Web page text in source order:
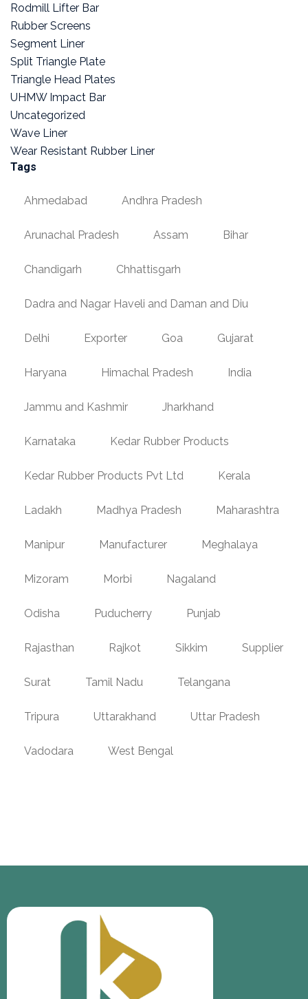
Rodmill Lifter Bar
Rubber Screens
Segment Liner
Split Triangle Plate
Triangle Head Plates
UHMW Impact Bar
Uncategorized
Wave Liner
Wear Resistant Rubber Liner
Tags
Ahmedabad Andhra Pradesh
Arunachal Pradesh Assam Bihar
Chandigarh Chhattisgarh
Dadra and Nagar Haveli and Daman and Diu
Delhi Exporter Goa Gujarat
Haryana Himachal Pradesh India
Jammu and Kashmir Jharkhand
Karnataka Kedar Rubber Products
Kedar Rubber Products Pvt Ltd Kerala
Ladakh Madhya Pradesh Maharashtra
Manipur Manufacturer Meghalaya
Mizoram Morbi Nagaland
Odisha Puducherry Punjab
Rajasthan Rajkot Sikkim Supplier
Surat Tamil Nadu Telangana
Tripura Uttarakhand Uttar Pradesh
Vadodara West Bengal